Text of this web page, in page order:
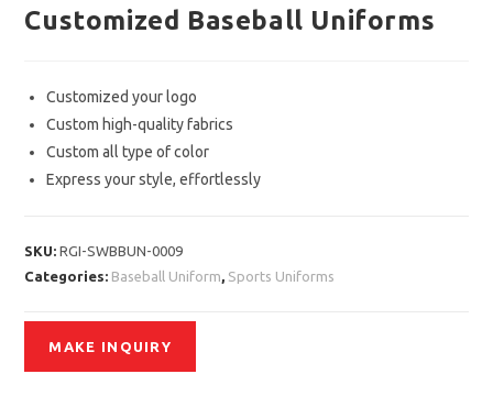
Customized Baseball Uniforms
Customized your logo
Custom high-quality fabrics
Custom all type of color
Express your style, effortlessly
SKU:RGI-SWBBUN-0009
Categories: Baseball Uniform, Sports Uniforms